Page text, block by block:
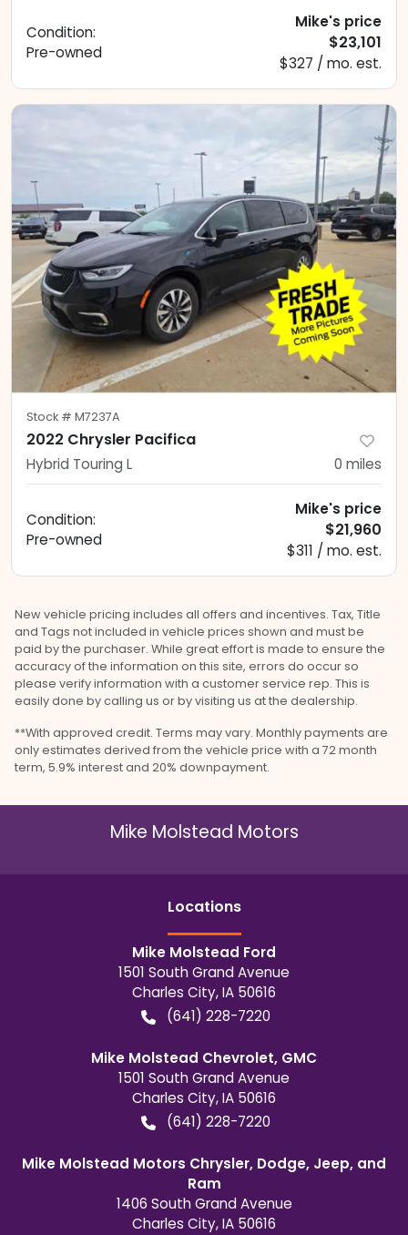
Condition:
Pre-owned
Mike's price
$23,101
$327 / mo. est.
Stock # M7237A
2022 Chrysler Pacifica
Hybrid Touring L 0 miles
Condition:
Pre-owned
Mike's price
$21,960
$311 / mo. est.
New vehicle pricing includes all offers and incentives. Tax, Title
and Tags not included in vehicle prices shown and must be
paid by the purchaser. While great effort is made to ensure the
accuracy of the information on this site, errors do occur so
please verify information with a customer service rep. This is
easily done by calling us or by visiting us at the dealership.
**With approved credit. Terms may vary. Monthly payments are
only estimates derived from the vehicle price with a 72 month
term, 5.9% interest and 20% downpayment.
Mike Molstead Motors
Locations
Mike Molstead Ford
1501 South Grand Avenue
Charles City,IA 50616
(641) 228-7220
Mike Molstead Chevrolet, GMC
1501 South Grand Avenue
Charles City,IA 50616
(641) 228-7220
Mike Molstead Motors Chrysler, Dodge, Jeep, and
Ram
1406 South Grand Avenue
Charles City,IA 50616